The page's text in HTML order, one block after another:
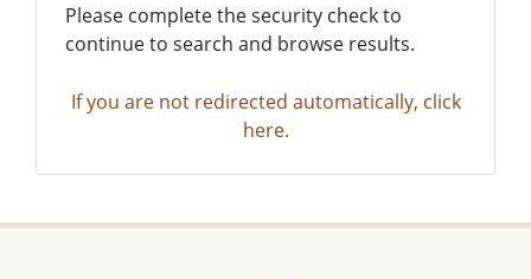
Please complete the security check to
continue to search and browse results.
If you are not redirected automatically, click
here.